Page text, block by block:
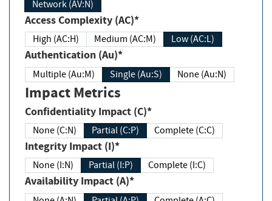
Network (AV:N)
Access Complexity (AC)*
High (AC:H) Medium (AC:M) Low (AC:L)
Authentication (Au)*
Multiple (Au:M) Single (Au:S) None (Au:N)
Impact Metrics
Confidentiality Impact (C)*
None (C:N) Partial (C:P) Complete (C:C)
Integrity Impact (I)*
None (I:N) Partial (I:P) Complete (I:C)
Availability Impact (A)*